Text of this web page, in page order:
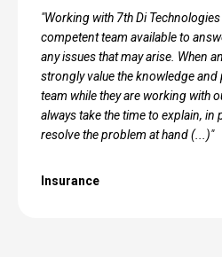
"Working with 7th Di
competent team available to
any issues that may arise. When
strongly value the knowledge and
team while they are working with
always take the time to​ explain, in
resolve the problem at hand (...)"
Insurance